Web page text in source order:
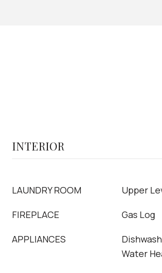
INTERIOR
LAUNDRY ROOM Upper
FIREPLACE Gas Log
APPLIANCES
Water